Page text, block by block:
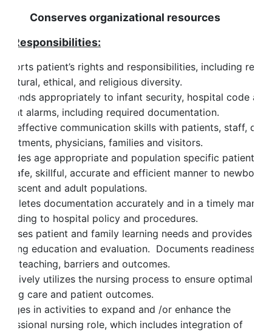
organizational resources
Responsibilities:
patient’s rights and responsibilities, including
cultural, ethical, and religious diversity.
appropriately to infant security, hospital code and
alarms, including required documentation.
effective communication skills with patients, staff,
physicians, families and visitors.
age appropriate and population specific patient
safe, skillful, accurate and efficient manner to newborn,
and adult populations.
documentation accurately and in a timely
to hospital policy and procedures.
patient and family learning needs and provides
education and evaluation. Documents readiness to
teaching, barriers and outcomes.
utilizes the nursing process to ensure optimal
care and patient outcomes.
in activities to expand and /or enhance the
nursing role, which includes integration of